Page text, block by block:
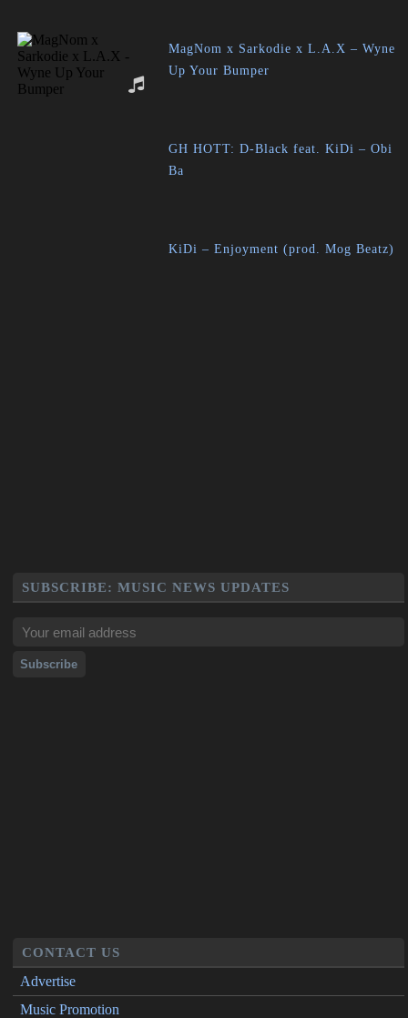
MagNom x Sarkodie x L.A.X – Wyne
Up Your Bumper
GH HOTT: D-Black feat. KiDi – Obi
Ba
KiDi – Enjoyment (prod. Mog Beatz)
SUBSCRIBE: MUSIC NEWS UPDATES
CONTACT US
Advertise
Music Promotion